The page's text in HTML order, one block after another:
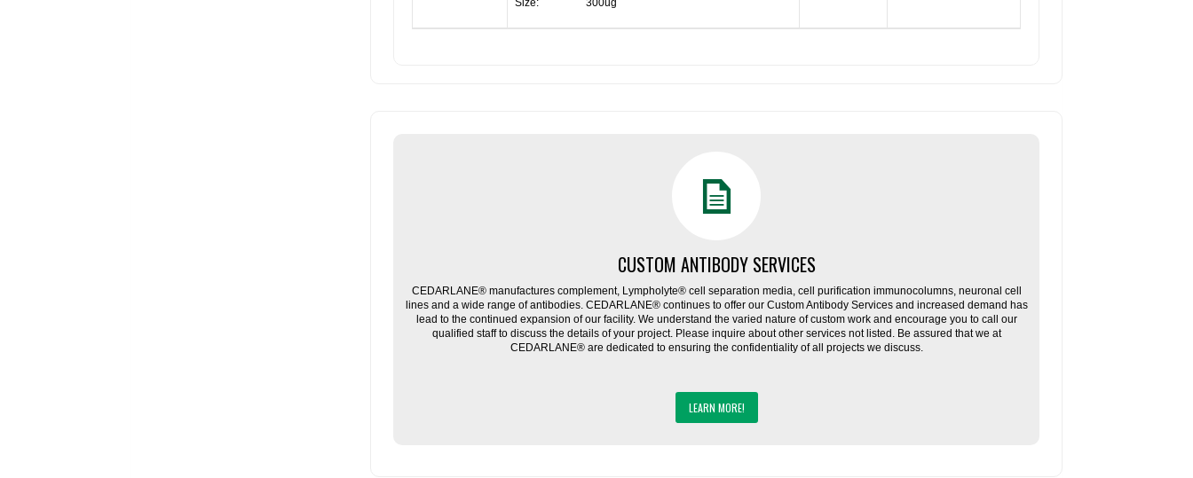
Size:
300ug
CUSTOM ANTIBODY SERVICES
CEDARLANE® manufactures complement, Lympholyte® cell separation media, cell purification immunocolumns, neuronal cell
lines and a wide range of antibodies. CEDARLANE® continues to offer our Custom Antibody Services and increased demand has
lead to the continued expansion of our facility. We understand the varied nature of custom work and encourage you to call our
qualified staff to discuss the details of your project. Please inquire about other services not listed. Be assured that we at
CEDARLANE® are dedicated to ensuring the confidentiality of all projects we discuss.
LEARN MORE!